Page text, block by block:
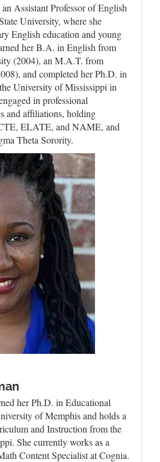
Assistant Professor of English
University, where she
English education and young
her B.A. in English from
(2004), an M.A.T. from
and completed her Ph.D. in
University of Mississippi in
in professional
and affiliations, holding
ELATE, and NAME, and
Theta Sorority.
her Ph.D. in Educational
of Memphis and holds a
and Instruction from the
She currently works as a
Content Specialist at Cognia.